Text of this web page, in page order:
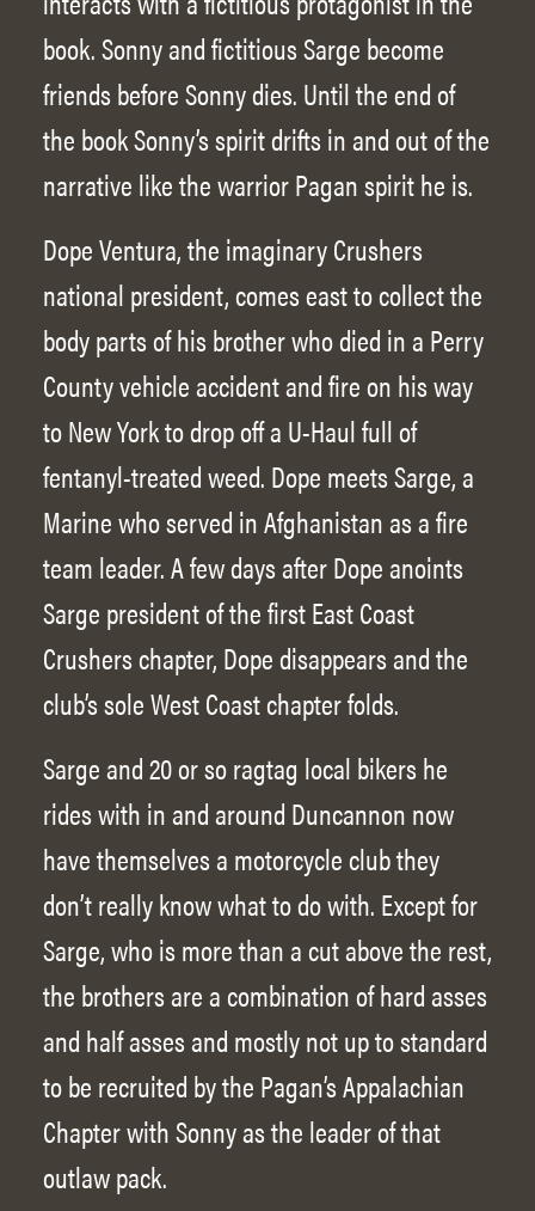
book. Sonny and fictitious Sarge become
friends before Sonny dies. Until the end of
the book Sonny’s spirit drifts in and out of the
narrative like the warrior Pagan spirit he is.
Dope Ventura, the imaginary Crushers
national president, comes east to collect the
body parts of his brother who died in a Perry
County vehicle accident and fire on his way
to New York to drop off a U-Haul full of
fentanyl-treated weed. Dope meets Sarge, a
Marine who served in Afghanistan as a fire
team leader. A few days after Dope anoints
Sarge president of the first East Coast
Crushers chapter, Dope disappears and the
club’s sole West Coast chapter folds.
Sarge and 20 or so ragtag local bikers he
rides with in and around Duncannon now
have themselves a motorcycle club they
don’t really know what to do with. Except for
Sarge, who is more than a cut above the rest,
the brothers are a combination of hard asses
and half asses and mostly not up to standard
to be recruited by the Pagan’s Appalachian
Chapter with Sonny as the leader of that
outlaw pack.